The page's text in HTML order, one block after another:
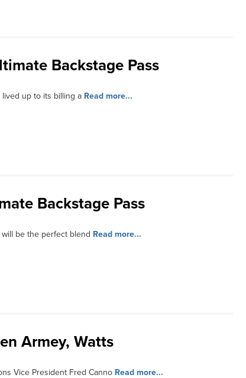
Backstage Pass
up to its billing a Read more...
Backstage Pass
be the perfect blend Read more...
Armey, Watts
Vice President Fred Canno Read more...